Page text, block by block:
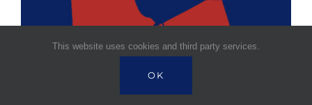
This website uses cookies and third party services.
OK